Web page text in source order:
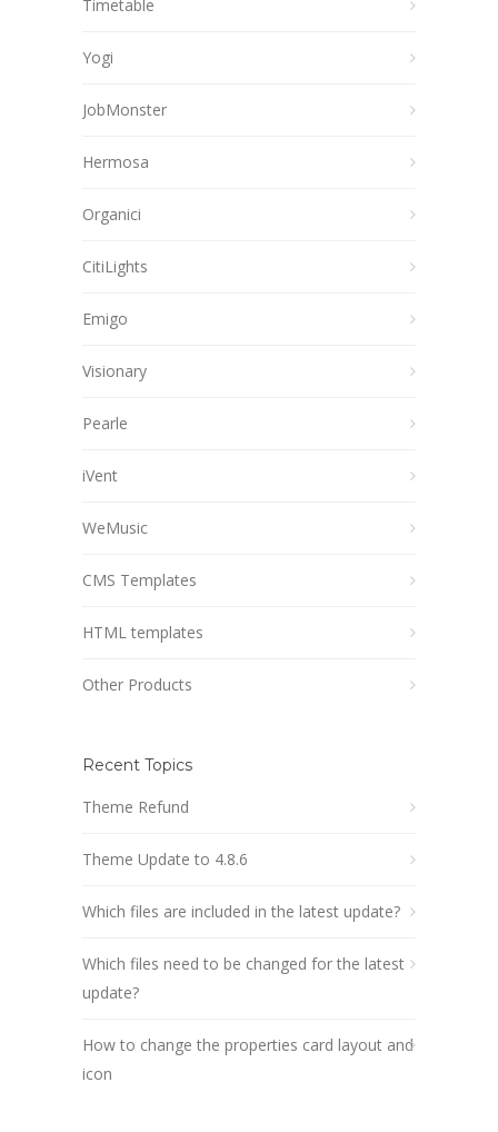
Timetable
Yogi
JobMonster
Hermosa
Organici
CitiLights
Emigo
Visionary
Pearle
iVent
WeMusic
CMS Templates
HTML templates
Other Products
Recent Topics
Theme Refund
Theme Update to 4.8.6
Which files are included in the latest update?
Which files need to be changed for the latest
update?
How to change the properties card layout and
icon